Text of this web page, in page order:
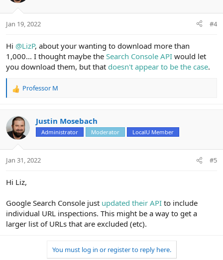
s
Jan 19, 2022 #4
Hi @LizP, about your wanting to download more than
1,000... I thought maybe the Search Console API would let
you download them, but that doesn't appear to be the case.
R
c
t
i
s
Professor M
Justin Mosebach
Administrator Moderator LocalU Member
Jan 31, 2022 #5
Hi Liz,
Google Search Console just updated their API to include
individual URL inspections. This might be a way to get a
larger list of URLs that are excluded (etc).
You must log in or register to reply here.